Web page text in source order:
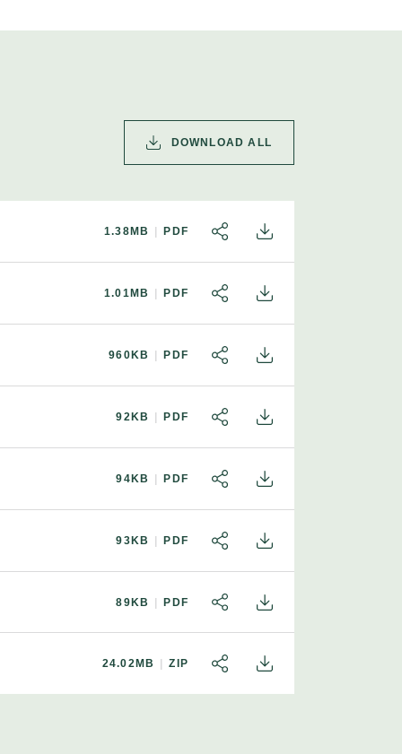
DOWNLOAD ALL
1.38MB PDF
SHARE DOWNLOAD
1.01MB PDF
SHARE DOWNLOAD
960KB PDF
SHARE DOWNLOAD
92KB PDF
SHARE DOWNLOAD
94KB PDF
SHARE DOWNLOAD
93KB PDF
SHARE DOWNLOAD
89KB PDF
SHARE DOWNLOAD
24.02MB ZIP
SHARE DOWNLOAD